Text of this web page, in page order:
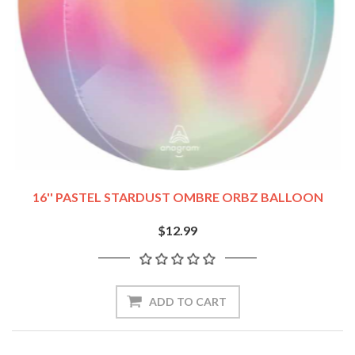
16'' PASTEL STARDUST OMBRE ORBZ BALLOON
$12.99